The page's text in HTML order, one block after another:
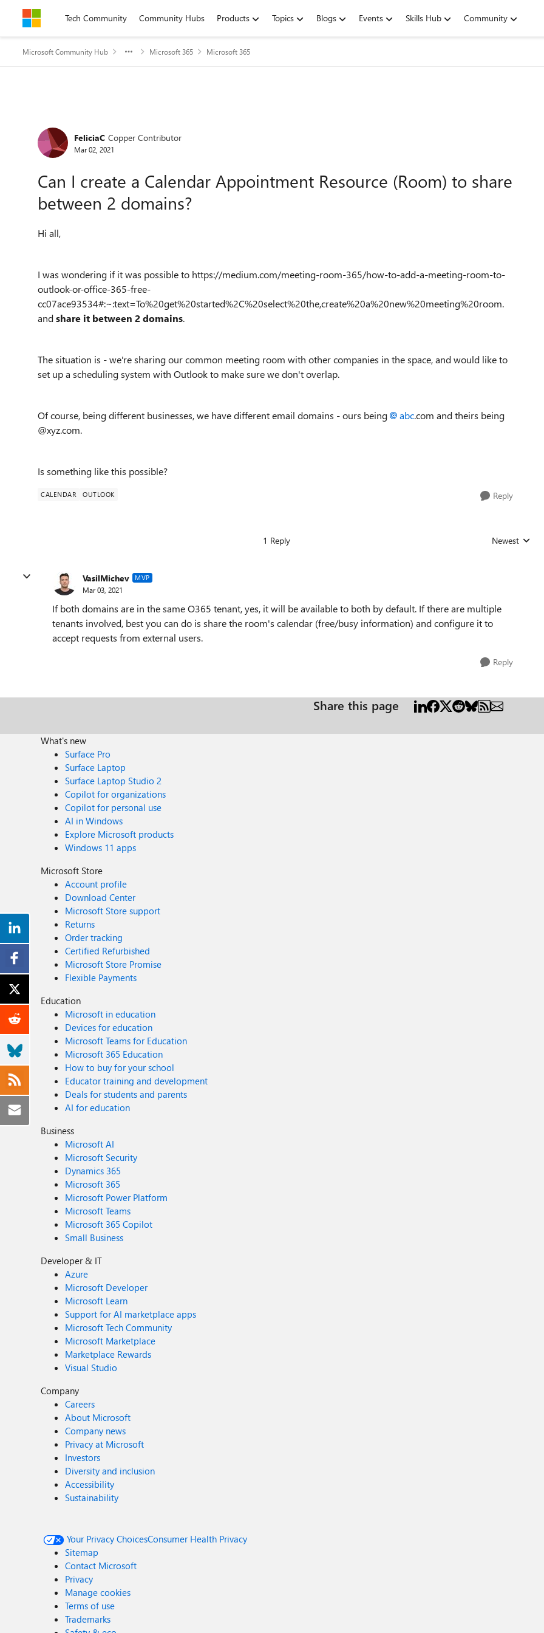
Skip to contentTech Community Community Hubs Products Topics Blogs Events Skills Hub Community
Microsoft Community Hub Microsoft 365 Microsoft 365
Forum Discussion
FeliciaC Copper Contributor
Mar 02, 2021
Can I create a Calendar Appointment Resource (Room) to share
between 2 domains?
Hi all,
I was wondering if it was possible to https://medium.com/meeting-room-365/how-to-add-a-meeting-room-to-
outlook-or-office-365-free-
cc07ace93534#:~:text=To%20get%20started%2C%20select%20the,create%20a%20new%20meeting%20room.
andshare it between 2 domains.
The situation is - we're sharing our common meeting room with other companies in the space, and would like to
set up a scheduling system with Outlook to make sure we don't overlap.
Of course, being different businesses, we have different email domains - ours being abc.com and theirs being
@xyz.com.
Is something like this possible?
CALENDAR OUTLOOK Reply
1 Reply Replies
Newest
VasilMichev MVP
Mar 03, 2021
If both domains are in the same O365 tenant, yes, it will be available to both by default. If there are multiple
tenants involved, best you can do is share the room's calendar (free/busy information) and configure it to
accept requests from external users.
Reply
Share this page
What's new
Surface Pro
Surface Laptop
Surface Laptop Studio 2
Copilot for organizations
Copilot for personal use
AI in Windows
Explore Microsoft products
Windows 11 apps
Microsoft Store
Account profile
Download Center
Microsoft Store support
Returns
Order tracking
Certified Refurbished
Microsoft Store Promise
Flexible Payments
Education
Microsoft in education
Devices for education
Microsoft Teams for Education
Microsoft 365 Education
How to buy for your school
Educator training and development
Deals for students and parents
AI for education
Business
Microsoft AI
Microsoft Security
Dynamics 365
Microsoft 365
Microsoft Power Platform
Microsoft Teams
Microsoft 365 Copilot
Small Business
Developer & IT
Azure
Microsoft Developer
Microsoft Learn
Support for AI marketplace apps
Microsoft Tech Community
Microsoft Marketplace
Marketplace Rewards
Visual Studio
Company
Careers
About Microsoft
Company news
Privacy at Microsoft
Investors
Diversity and inclusion
Accessibility
Sustainability
Your Privacy ChoicesConsumer Health Privacy
Sitemap
Contact Microsoft
Privacy
Manage cookies
Terms of use
Trademarks